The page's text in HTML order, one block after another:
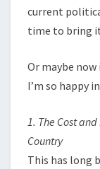
current
time to bring
Or maybe
I’m so happy
1. The Cost
Country
This has long